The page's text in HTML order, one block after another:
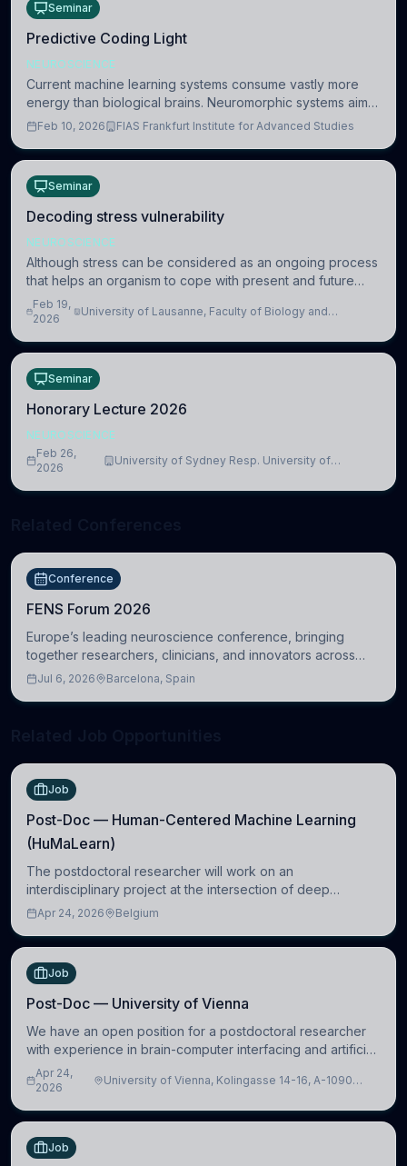
Seminar
Predictive Coding Light
NEUROSCIENCE
Current machine learning systems consume vastly more
energy than biological brains. Neuromorphic systems aim
to overcome this difference by mimicking the brain’s
Feb 10, 2026 FIAS Frankfurt Institute for Advanced Studies
Seminar
Decoding stress vulnerability
NEUROSCIENCE
Although stress can be considered as an ongoing process
that helps an organism to cope with present and future
challenges, when it is too intense or uncontrollable, it can
lead to adverse consequences
Feb 19,
2026
University of Lausanne, Faculty of Biology and
Seminar
Honorary Lecture 2026
NEUROSCIENCE
Feb 26,
2026
University of Sydney Resp. University of
Conference
FENS Forum 2026
Europe’s leading neuroscience conference, bringing
together researchers, clinicians, and innovators across
molecular, cellular, systems, cognitive, and clinical
Jul 6, 2026 Barcelona, Spain
Job
Post-Doc — Human-Centered Machine Learning
(HuMaLearn)
The postdoctoral researcher will work on an
interdisciplinary project at the intersection of deep
learning and comparative politics. The candidate will work
Apr 24, 2026 Belgium
Job
Post-Doc — University of Vienna
We have an open position for a postdoctoral researcher
with experience in brain-computer interfacing and artificial
intelligence to further advance our new class of Brain-
Artificial Intelligence (BAI)
Apr 24,
2026
University of Vienna, Kolingasse 14-16, A-1090
Job